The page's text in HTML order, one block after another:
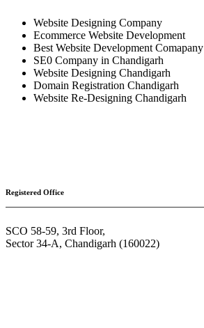
Website Designing Company
Ecommerce Website Development
Best Website Development Comapany
SE0 Company in Chandigarh
Website Designing Chandigarh
Domain Registration Chandigarh
Website Re-Designing Chandigarh
Registered Office
SCO 58-59, 3rd Floor,
Sector 34-A, Chandigarh (160022)